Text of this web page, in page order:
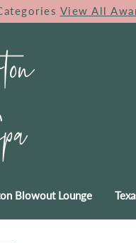
View All
Blowout Lounge